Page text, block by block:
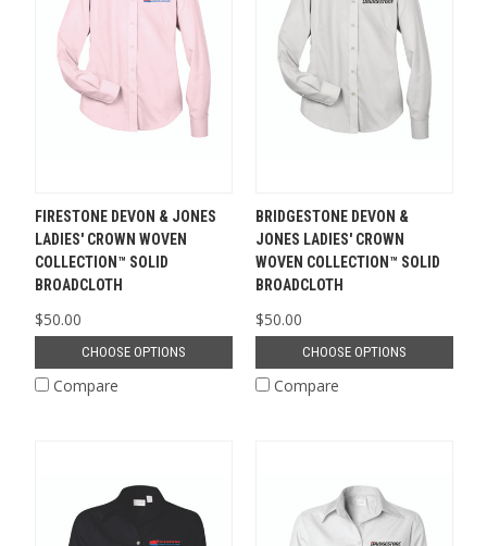
FIRESTONE DEVON & JONES
LADIES' CROWN WOVEN
COLLECTION™ SOLID
BROADCLOTH
$50.00
CHOOSE OPTIONS
Compare
BRIDGESTONE DEVON &
JONES LADIES' CROWN
WOVEN COLLECTION™ SOLID
BROADCLOTH
$50.00
CHOOSE OPTIONS
Compare